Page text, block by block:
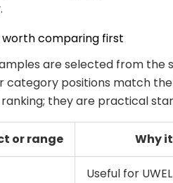
worth comparing first
are selected from the
category positions match
they are practical
or range Why
Useful for